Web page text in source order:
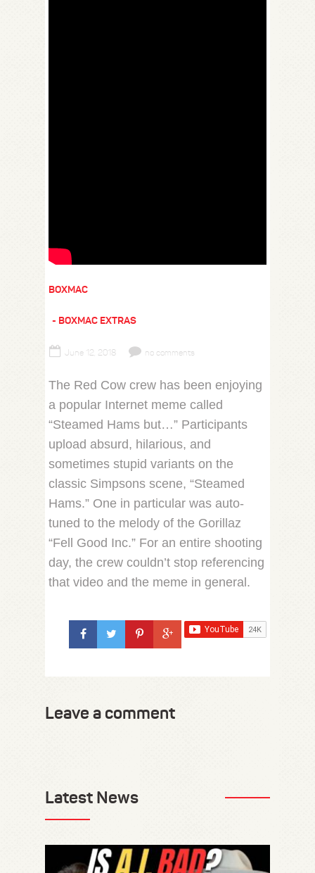
BOXMAC
BOXMAC EXTRAS
June 12, 2018 no comments
The Red Cow crew has been enjoying
a popular Internet meme called
“Steamed Hams but…” Participants
upload absurd, hilarious, and
sometimes stupid variants on the
classic Simpsons scene, “Steamed
Hams.” One in particular was auto-
tuned to the melody of the Gorillaz
“Fell Good Inc.” For an entire shooting
day, the crew couldn’t stop referencing
that video and the meme in general.
Leave a comment
Latest News